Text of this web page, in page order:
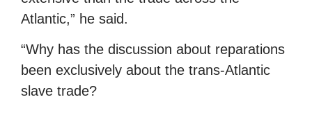
Atlantic,” he said.
“Why has the discussion about reparations
been exclusively about the trans-Atlantic
slave trade?